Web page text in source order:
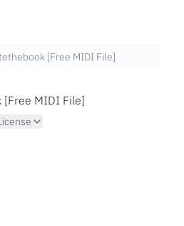
[Free MIDI File]
[Free MIDI File]